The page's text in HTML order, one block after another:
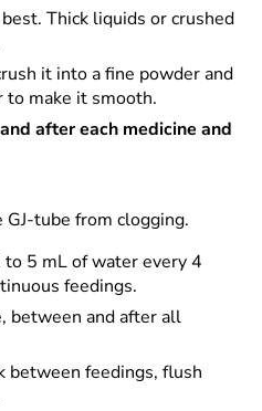
Thick liquids or crushed
it into a fine powder and
make it smooth.
after each medicine and
tube from clogging.
5 mL of water every 4
feedings.
between and after all
between feedings, flush